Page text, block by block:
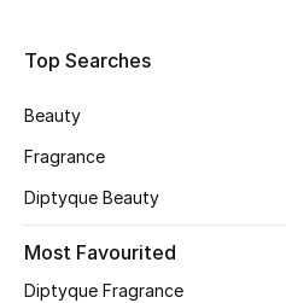
Shop Shoes
Beauty
Top Searches
Beauty
Fragrance
Diptyque Beauty
Most Favourited
Diptyque Fragrance